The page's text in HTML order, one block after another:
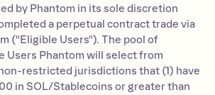
by Phantom in its sole discretion
a perpetual contract trade via
("Eligible Users"). The pool of
Users Phantom will select from
restricted jurisdictions that (1) have
in SOL/Stablecoins or greater than